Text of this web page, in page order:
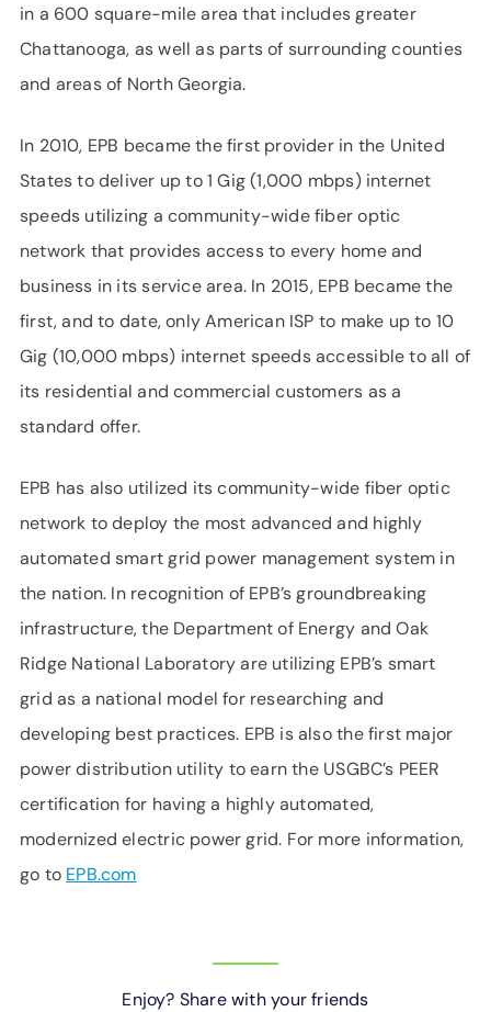
in a 600 square-mile area that includes greater
Chattanooga, as well as parts of surrounding counties
and areas of North Georgia.
In 2010, EPB became the first provider in the United
States to deliver up to 1 Gig (1,000 mbps) internet
speeds utilizing a community-wide fiber optic
network that provides access to every home and
business in its service area. In 2015, EPB became the
first, and to date, only American ISP to make up to 10
Gig (10,000 mbps) internet speeds accessible to all of
its residential and commercial customers as a
standard offer.
EPB has also utilized its community-wide fiber optic
network to deploy the most advanced and highly
automated smart grid power management system in
the nation. In recognition of EPB’s groundbreaking
infrastructure, the Department of Energy and Oak
Ridge National Laboratory are utilizing EPB’s smart
grid as a national model for researching and
developing best practices. EPB is also the first major
power distribution utility to earn the USGBC’s PEER
certification for having a highly automated,
modernized electric power grid. For more information,
go to EPB.com
Enjoy? Share with your friends